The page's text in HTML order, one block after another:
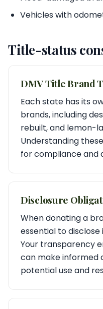
Vehicles with
Title-status
DMV Title Brand
Each state has its
brands, including
rebuilt, and lemon-
Understanding
for compliance and
Disclosure
When donating a
essential to
Your transparency
can make informed
potential use and